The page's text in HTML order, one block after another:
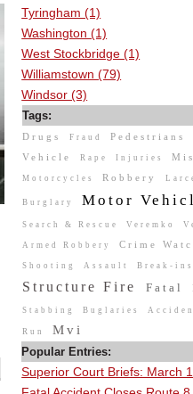
Tyringham (1)
Washington (1)
West Stockbridge (1)
Williamstown (79)
Windsor (3)
Tags:
Drugs Fraud Pedestrians
Vehicle Rape Injuries
Motorcycles Robbery
Burglary Motor
Search & Rescue Veremko
Armed Robbery Crime
Shooting Assault Break-ins
Structure Fire Fatal
Stabbing Buglaries
Run Mvi
Popular Entries:
Superior Court Briefs: March